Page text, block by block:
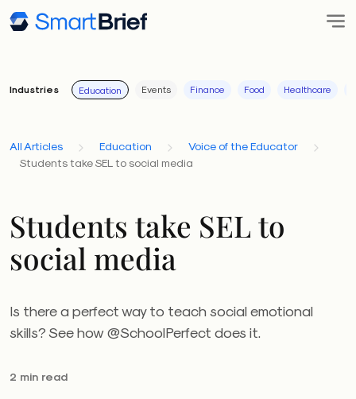
Industries Education Events Finance Food Healthcare
All Articles Education
Voice of the Educator
Students take SEL to social media
Students take SEL to
social media
Is there a perfect way to teach social emotional
skills? See how @SchoolPerfect does it.
2 min read